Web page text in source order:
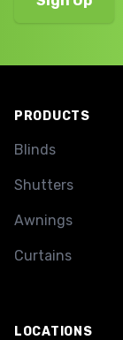
PRODUCTS
Blinds
Shutters
Awnings
Curtains
LOCATIONS